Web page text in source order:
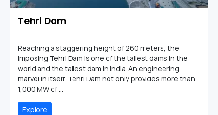
Tehri Dam
Reaching a staggering height of 260 meters, the
imposing Tehri Dam is one of the tallest dams in the
world and the tallest dam in India. An engineering
marvel in itself, Tehri Dam not only provides more than
1,000 MW of ...
Explore